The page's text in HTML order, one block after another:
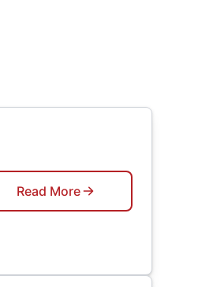
Read More